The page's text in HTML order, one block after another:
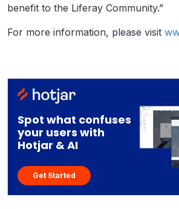
benefit to the Liferay Community.”
For more information, please visit
Spot what confuses
your users with
Hotjar & AI
Get Started